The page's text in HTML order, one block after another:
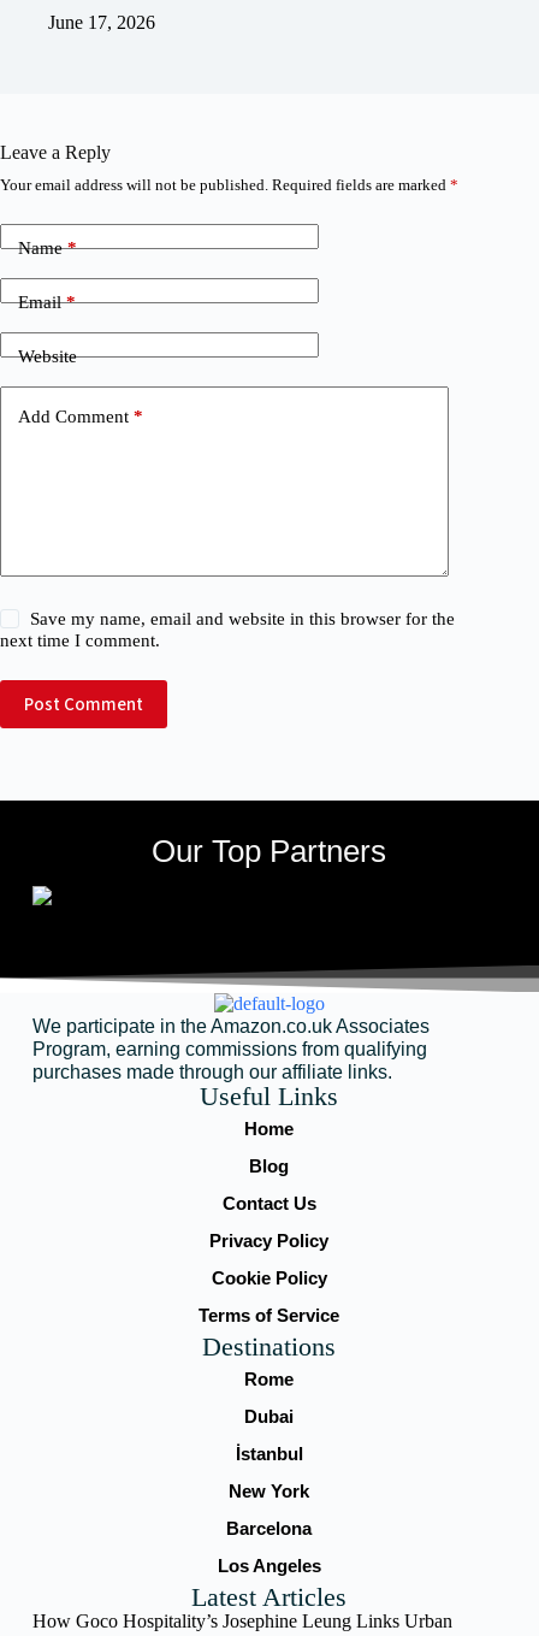
June 17, 2026
Leave a Reply
Your email address will not be published. Required fields are marked *
Name*
Email*
Website
Add Comment *
Save my name, email and website in this browser for the
next time I comment.
Post Comment
Our Top Partners
We participate in the Amazon.co.uk Associates
Program, earning commissions from qualifying
purchases made through our affiliate links.
Useful Links
Home
Blog
Contact Us
Privacy Policy
Cookie Policy
Terms of Service
Destinations
Rome
Dubai
İstanbul
New York
Barcelona
Los Angeles
Latest Articles
How Goco Hospitality’s Josephine Leung Links Urban